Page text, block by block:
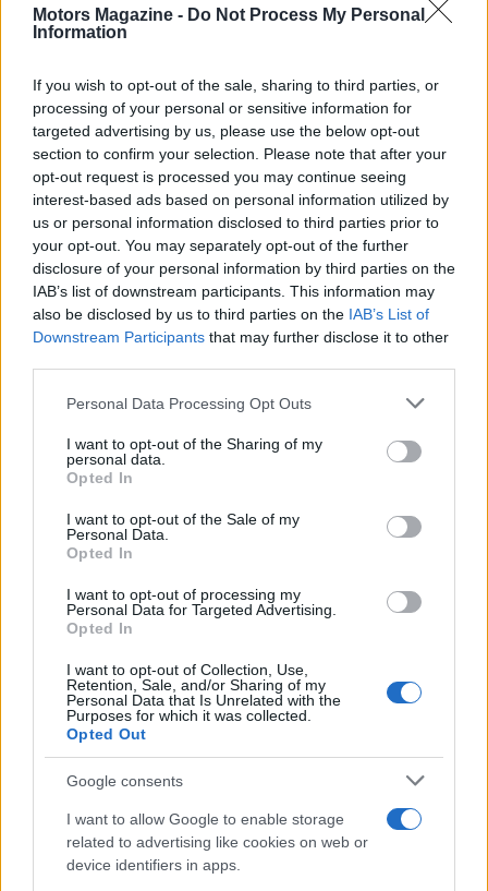
Motors Magazine - Do Not Process My Personal
Information
If you wish to opt-out of the sale, sharing to third parties, or
processing of your personal or sensitive information for
targeted advertising by us, please use the below opt-out
section to confirm your selection. Please note that after your
opt-out request is processed you may continue seeing
interest-based ads based on personal information utilized by
us or personal information disclosed to third parties prior to
your opt-out. You may separately opt-out of the further
disclosure of your personal information by third parties on the
IAB’s list of downstream participants. This information may
also be disclosed by us to third parties on the IAB’s List of
Downstream Participants that may further disclose it to other
Please note that this website/app uses one or more Google
not limited to your visit or usage behaviour. You may click to
grant or deny consent to Google and its third-party tags to
use your data for below specified purposes in below Google
consent section.
Personal Data Processing Opt Outs
I want to opt-out of the Sharing of my
personal data.
Opted In
I want to opt-out of the Sale of my
Personal Data.
Opted In
I want to opt-out of processing my
Personal Data for Targeted Advertising.
Opted In
I want to opt-out of Collection, Use,
Retention, Sale, and/or Sharing of my
Personal Data that Is Unrelated with the
Purposes for which it was collected.
Opted Out
Google consents
I want to allow Google to enable storage
related to advertising like cookies on web or
device identifiers in apps.
Dates, Checklist, and Where to Buy
James Whitfield · 7 Aug 2026
MOTORNEWS
Optimize Android Auto Performance with These
Hidden Settings
MOTORNEWS
Assessing the Worth of Motor Sport Magazine Issues